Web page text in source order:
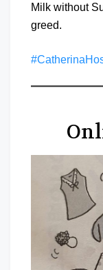
Milk without
greed.